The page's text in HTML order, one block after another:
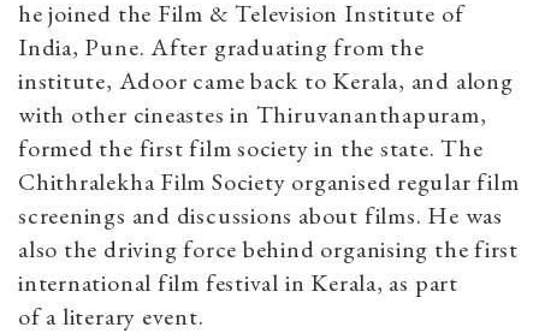
he joined the Film & Television Institute of
India, Pune. After graduating from the
institute, Adoor came back to Kerala, and along
with other cineastes in Thiruvananthapuram,
formed the first film society in the state. The
Chithralekha Film Society organised regular film
screenings and discussions about films. He was
also the driving force behind organising the first
international film festival in Kerala, as part
of a literary event.